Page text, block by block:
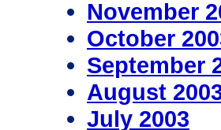
November
October
September
August
July 2003